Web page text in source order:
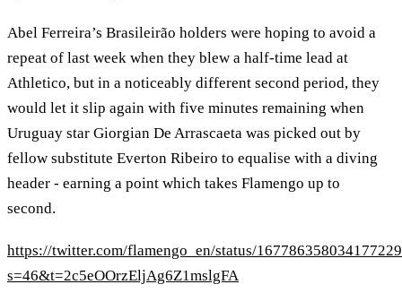
Abel Ferreira’s Brasileirão holders were hoping to avoid a
repeat of last week when they blew a half-time lead at
Athletico, but in a noticeably different second period, they
would let it slip again with five minutes remaining when
Uruguay star Giorgian De Arrascaeta was picked out by
fellow substitute Everton Ribeiro to equalise with a diving
header - earning a point which takes Flamengo up to
second.
https://twitter.com/flamengo_en/status/
s=46&t=2c5eOOrzEljAg6Z1mslgFA